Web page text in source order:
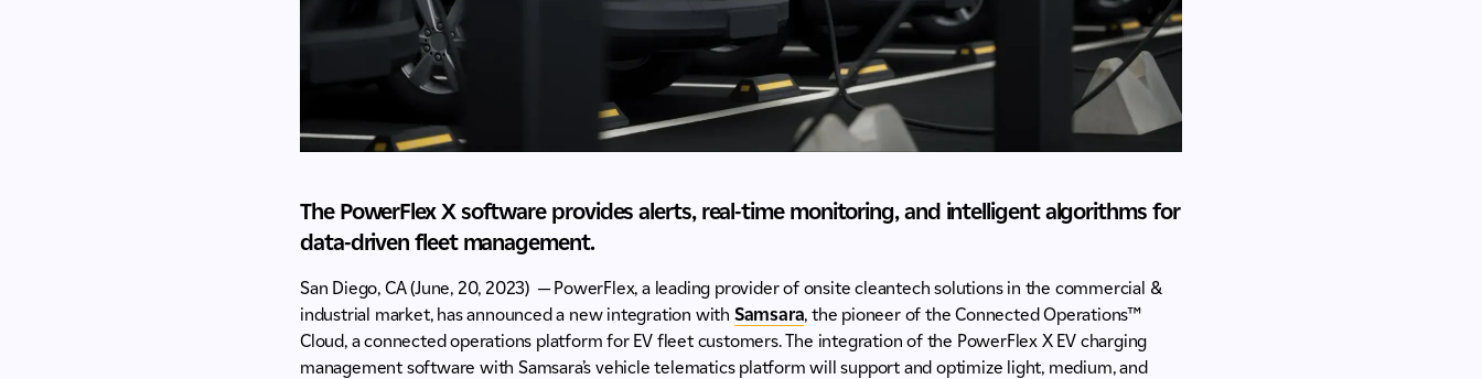
The PowerFlex X software provides alerts, real-time monitoring, and intelligent algorithms for
data-driven fleet management.
San Diego, CA (June, 20, 2023) — PowerFlex, a leading provider of onsite cleantech solutions in the commercial &
industrial market, has announced a new integration with Samsara, the pioneer of the Connected Operations™
Cloud, a connected operations platform for EV fleet customers. The integration of the PowerFlex X EV charging
management software with Samsara’s vehicle telematics platform will support and optimize light, medium, and